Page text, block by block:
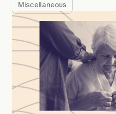
Company
Miscellaneous